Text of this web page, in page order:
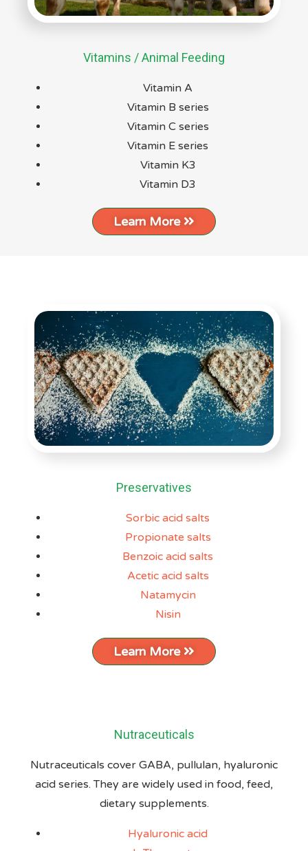
Vitamins / Animal Feeding
Vitamin A
Vitamin B series
Vitamin C series
Vitamin E series
Vitamin K3
Vitamin D3
Learn More
Preservatives
Sorbic acid salts
Propionate salts
Benzoic acid salts
Acetic acid salts
Natamycin
Nisin
Learn More
Nutraceuticals
Nutraceuticals cover GABA, pullulan, hyaluronic
acid series. They are widely used in food, feed,
dietary supplements.
Hyaluronic acid